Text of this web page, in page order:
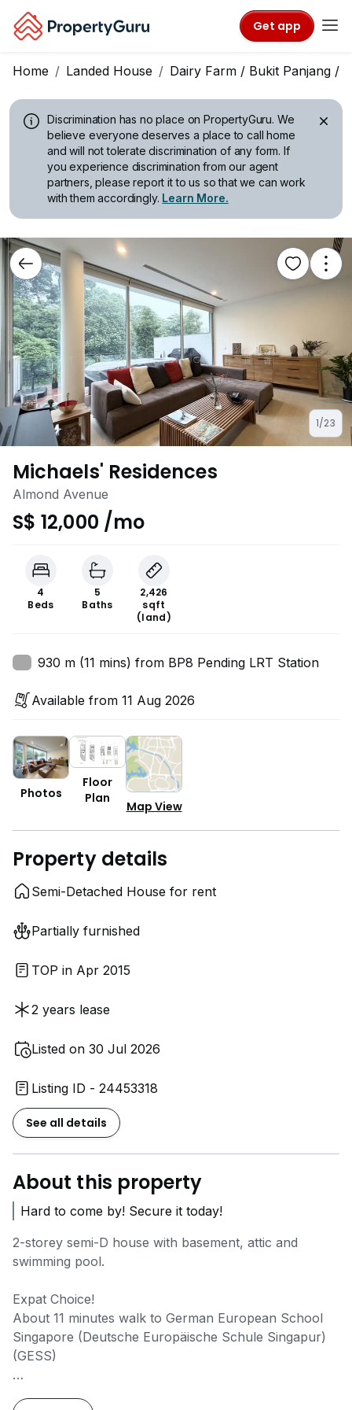
Get app
Home Landed House Dairy Farm / Bukit Panjang /
Discrimination has no place on PropertyGuru. We
believe everyone deserves a place to call home
and will not tolerate discrimination of any form. If
you experience discrimination from our agent
partners, please report it to us so that we can work
with them accordingly. Learn More.
1/23
Michaels' Residences
Almond Avenue
S$ 12,000 /mo
4
Beds
5
Baths
2,426
sqft
(land)
930 m (11 mins) from BP8 Pending LRT Station
Available from 11 Aug 2026
Photos
Floor
Plan
Map View
Property details
Semi-Detached House for rent
Partially furnished
TOP in Apr 2015
2 years lease
Listed on 30 Jul 2026
Listing ID - 24453318
See all details
About this property
Hard to come by! Secure it today!
2-storey semi-D house with basement, attic and
swimming pool.
Expat Choice!
About 11 minutes walk to German European School
Singapore (Deutsche Europäische Schule Singapur)
(GESS)